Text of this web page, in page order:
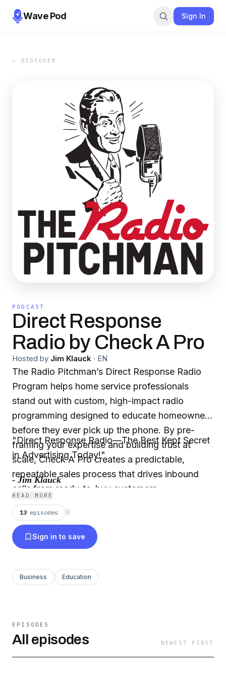
Wave Pod Sign In
← DISCOVER
PODCAST
Direct Response
Radio by Check A Pro
Hosted by Jim Klauck · EN
The Radio Pitchman’s Direct Response Radio
Program helps home service professionals
stand out with custom, high-impact radio
programming designed to educate homeowners
before they ever pick up the phone. By pre-
framing your expertise and building trust at
scale, Check A Pro creates a predictable,
repeatable sales process that drives inbound
calls from ready-to-buy customers.
"Direct Response Radio—The Best Kept Secret
in Advertising Today!"
- Jim Klauck
READ MORE
13 episodes ⟳
Sign in to save
Business Education
EPISODES
All episodes NEWEST FIRST